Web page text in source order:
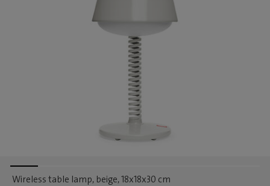
Wireless table lamp, beige, 18x18x30 cm